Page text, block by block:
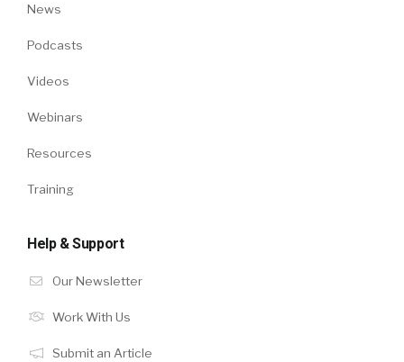
News
Podcasts
Videos
Webinars
Resources
Training
Help & Support
Our Newsletter
Work With Us
Submit an Article